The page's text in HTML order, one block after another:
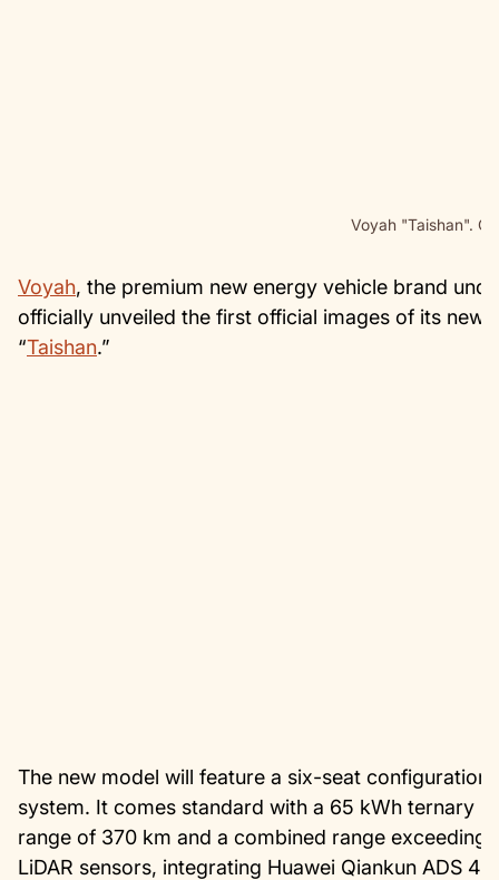
Voyah "Taishan".
Voyah, the premium new energy vehicle brand
officially unveiled the first official images of its new
“Taishan.”
The new model will feature a six-seat configuration
system. It comes standard with a 65 kWh ternary
range of 370 km and a combined range exceeding
LiDAR sensors, integrating Huawei Qiankun ADS